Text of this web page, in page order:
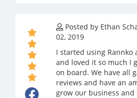
Posted by Ethan
02, 2019
I started using Rannko
and loved it so much I
on board. We have all
reviews and have an
grow our business and